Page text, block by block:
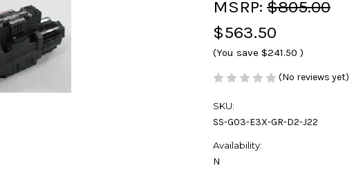
MSRP: $805.00
$563.50
(You save $241.50 )
(No reviews yet)
SKU:
SS-G03-E3X-GR-D2-J22
Availability:
N